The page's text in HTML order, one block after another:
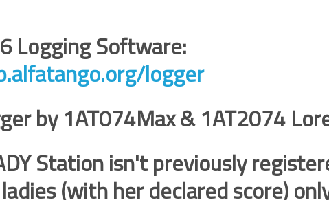
Logging Software:
logger
by 1AT074Max & 1AT2074
Station isn't previously
(with her declared score)